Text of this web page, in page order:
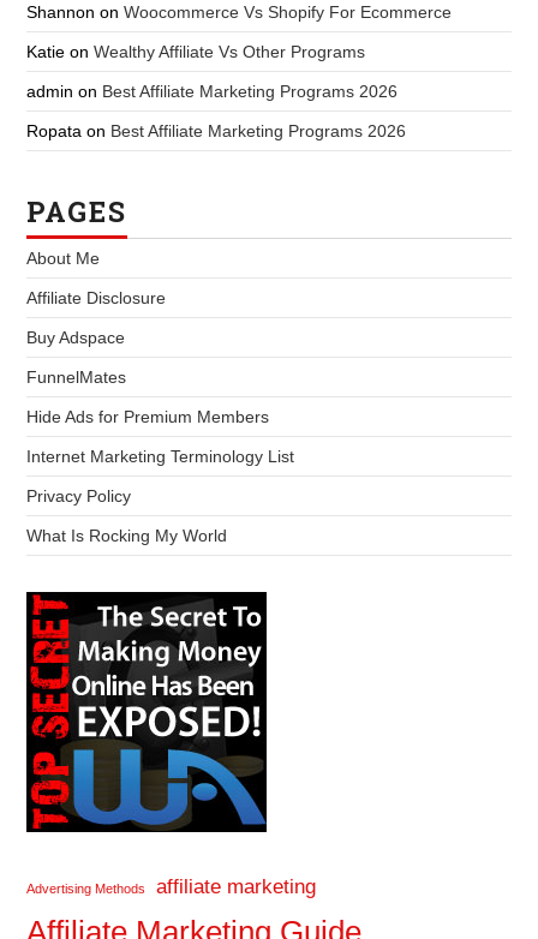
Shannon onWoocommerce Vs Shopify For Ecommerce
Katie onWealthy Affiliate Vs Other Programs
admin on Best Affiliate Marketing Programs 2026
Ropata on Best Affiliate Marketing Programs 2026
PAGES
About Me
Affiliate Disclosure
Buy Adspace
FunnelMates
Hide Ads for Premium Members
Internet Marketing Terminology List
Privacy Policy
What Is Rocking My World
Advertising Methods affiliate marketing
Affiliate Marketing Guide